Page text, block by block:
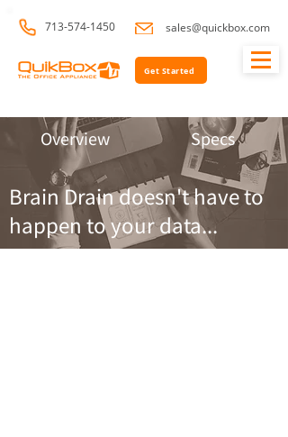
713-574-1450 sales@quickbox.com
Get Started
Overview Specs
Brain Drain doesn't have to
happen to your data...